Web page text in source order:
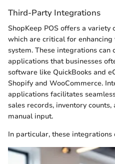
Third-Party Integrations
ShopKeep POS offers a
which are critical for
system. These integrations can
applications that businesses
software like QuickBooks and
Shopify and WooCommerce.
applications facilitates
sales records, inventory
manual input.
In particular, these